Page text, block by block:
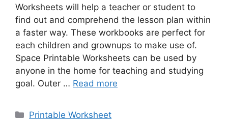
Worksheets will help a teacher or student to
find out and comprehend the lesson plan within
a faster way. These workbooks are perfect for
each children and grownups to make use of.
Space Printable Worksheets can be used by
anyone in the home for teaching and studying
goal. Outer … Read more
Categories
Printable Worksheet